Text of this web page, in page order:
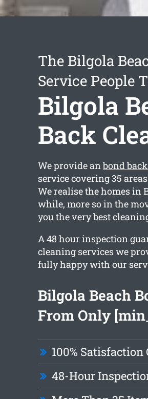
The Bilgola
Service People
Bilgola
Back
We provide anbond
service covering 35
We realise the homes in
while, more so in the
you the very best
A 48 hour inspection
cleaning services we
fully happy with our
Bilgola Beach
From Only
100% Satisfaction
48-Hour